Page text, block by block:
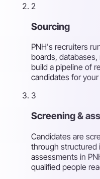
2
Sourcing
PNH's recruiters
boards,
build a pipeline of
candidates for your
3
Screening &
Candidates are
through structured
assessments in
qualified people